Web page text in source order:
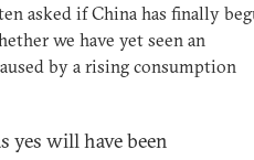
asked if China has finally
we have yet seen an
by a rising consumption
yes will have been